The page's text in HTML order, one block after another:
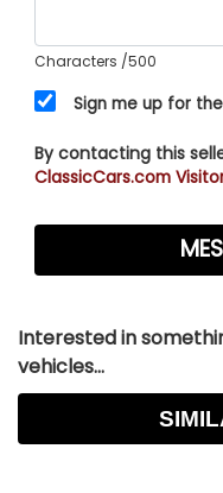
Characters /500
Sign me up for
By contacting this
ClassicCars.com
Interested in
vehicles...